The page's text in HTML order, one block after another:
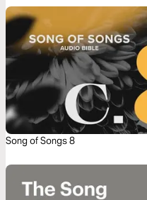
Song of Songs 8